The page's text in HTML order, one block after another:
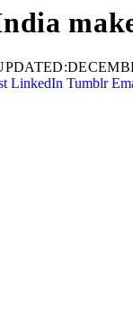
LinkedIn Tumblr